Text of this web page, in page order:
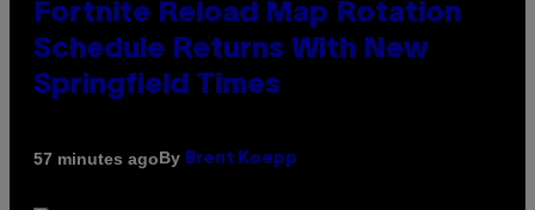
Fortnite Reload Map Rotation
Schedule Returns With New
Springfield Times
57 minutes agoBy Brent Koepp